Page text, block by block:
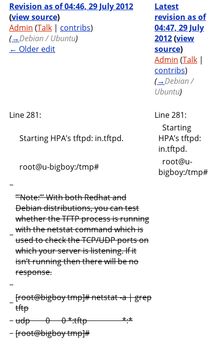
Revision as of 04:46, 29 July 2012
(view source)
Admin (Talk | contribs)
(→Debian / Ubuntu)
← Older edit
Latest
revision as of
04:47, 29 July
2012(view
source)
Admin (Talk |
contribs)
(→Debian /
Ubuntu)
Line 281: Line 281:
Starting HPA’s tftpd: in.tftpd.
Starting
HPA’s tftpd:
in.tftpd.
root@u-bigboy:/tmp#
root@u-
bigboy:/tmp#
−
−
”’Note:”’ With both Redhat and
Debian distributions, you can test
whether the TFTP process is running
with the netstat command which is
used to check the TCP/UDP ports on
which your server is listening. If it
isn’t running then there will be no
response.
−
−[root@bigboy tmp]# netstat -a | grep
tftp
−udp 0 0 *:tftp *:*
−[root@bigboy tmp]#